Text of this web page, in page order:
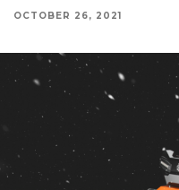
OCTOBER 26, 2021